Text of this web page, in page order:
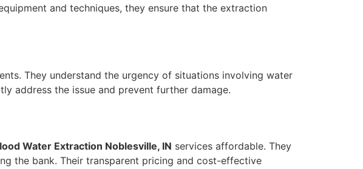
and techniques, they ensure that the extraction
They understand the urgency of situations involving water
address the issue and prevent further damage.
Water Extraction Noblesville, IN services affordable. They
the bank. Their transparent pricing and cost-effective